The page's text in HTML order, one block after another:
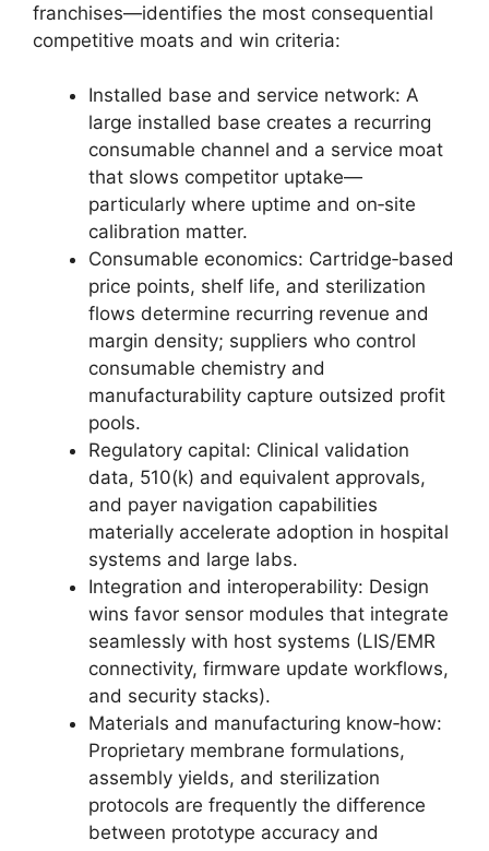
franchises—identifies the most consequential
competitive moats and win criteria:
Installed base and service network: A
large installed base creates a recurring
consumable channel and a service moat
that slows competitor uptake—
particularly where uptime and on‑site
calibration matter.
Consumable economics: Cartridge‑based
price points, shelf life, and sterilization
flows determine recurring revenue and
margin density; suppliers who control
consumable chemistry and
manufacturability capture outsized profit
pools.
Regulatory capital: Clinical validation
data, 510(k) and equivalent approvals,
and payer navigation capabilities
materially accelerate adoption in hospital
systems and large labs.
Integration and interoperability: Design
wins favor sensor modules that integrate
seamlessly with host systems (LIS/EMR
connectivity, firmware update workflows,
and security stacks).
Materials and manufacturing know‑how:
Proprietary membrane formulations,
assembly yields, and sterilization
protocols are frequently the difference
between prototype accuracy and